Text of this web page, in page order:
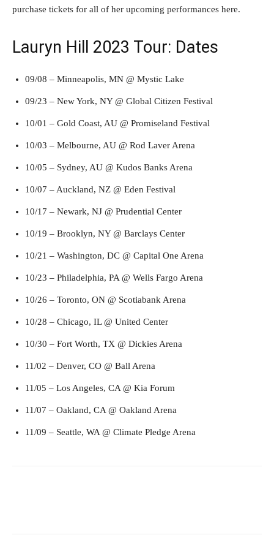
purchase tickets for all of her upcoming performances here.
Lauryn Hill 2023 Tour: Dates
09/08 – Minneapolis, MN @ Mystic Lake
09/23 – New York, NY @ Global Citizen Festival
10/01 – Gold Coast, AU @ Promiseland Festival
10/03 – Melbourne, AU @ Rod Laver Arena
10/05 – Sydney, AU @ Kudos Banks Arena
10/07 – Auckland, NZ @ Eden Festival
10/17 – Newark, NJ @ Prudential Center
10/19 – Brooklyn, NY @ Barclays Center
10/21 – Washington, DC @ Capital One Arena
10/23 – Philadelphia, PA @ Wells Fargo Arena
10/26 – Toronto, ON @ Scotiabank Arena
10/28 – Chicago, IL @ United Center
10/30 – Fort Worth, TX @ Dickies Arena
11/02 – Denver, CO @ Ball Arena
11/05 – Los Angeles, CA @ Kia Forum
11/07 – Oakland, CA @ Oakland Arena
11/09 – Seattle, WA @ Climate Pledge Arena